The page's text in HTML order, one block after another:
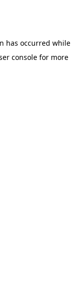
has occurred while
console for more